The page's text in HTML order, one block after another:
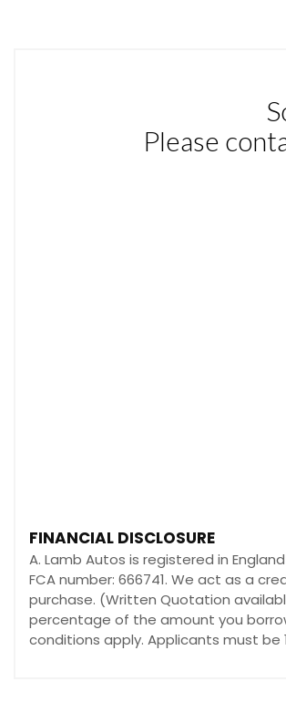
FINANCIAL DISCLOSURE
A. Lamb Autos is registered in
FCA number: 666741. We act as a
purchase. (Written Quotation
percentage of the amount you
conditions apply. Applicants must